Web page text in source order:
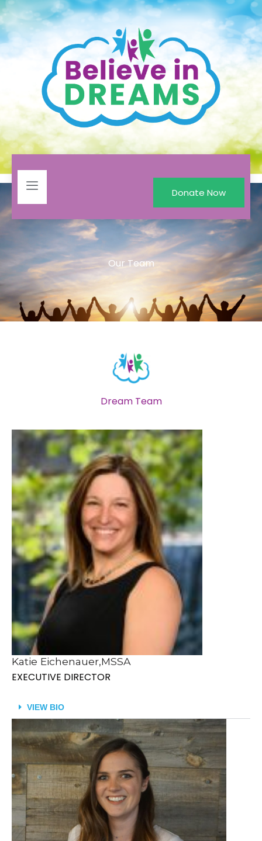
Donate Now
Our Team
Dream Team
Katie Eichenauer,MSSA
EXECUTIVE DIRECTOR
VIEW BIO